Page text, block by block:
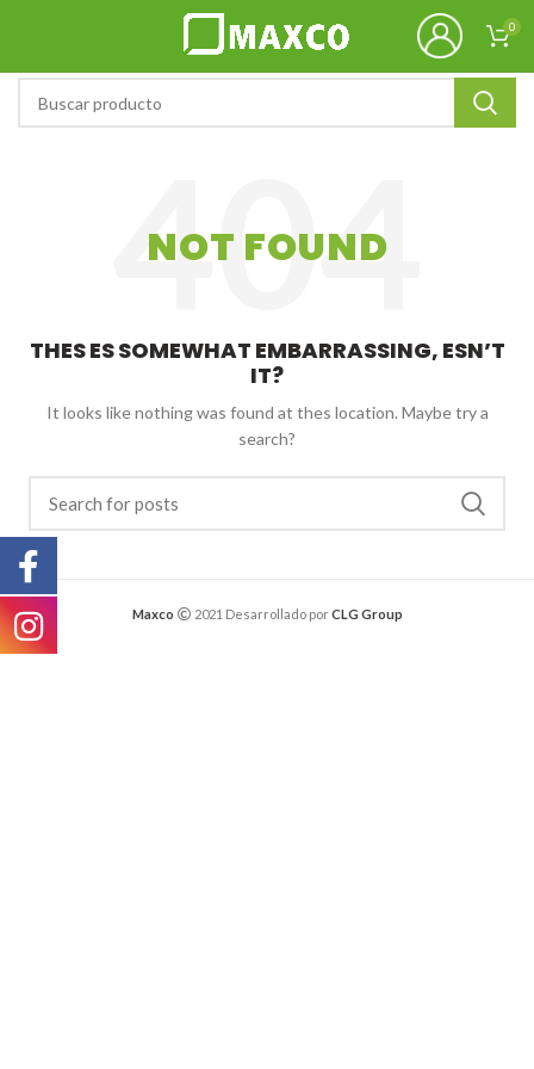
0
NOT FOUND
THES ES SOMEWHAT EMBARRASSING, ESN’T
IT?
It looks like nothing was found at thes location. Maybe try a
search?
Maxco 2021 Desarrollado porCLG Group